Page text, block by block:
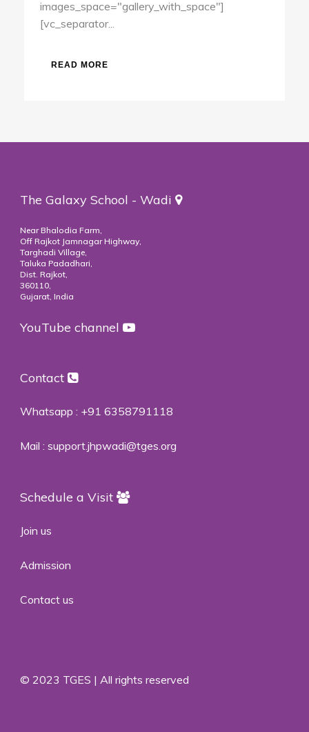
images_space="gallery_with_space"]
[vc_separator...
READ MORE
The Galaxy School - Wadi
Near Bhalodia Farm,
Off Rajkot Jamnagar Highway,
Targhadi Village,
Taluka Padadhari,
Dist. Rajkot,
360110,
Gujarat, India
YouTube channel
Contact
Whatsapp : +91 6358791118
Mail : support.jhpwadi@tges.org
Schedule a Visit
Join us
Admission
Contact us
© 2023 TGES | All rights reserved